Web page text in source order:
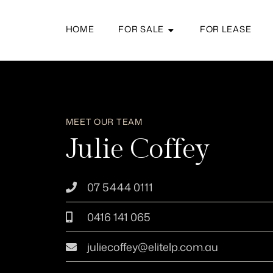
HOME FOR SALE FOR LEASE
MEET OUR TEAM
Julie Coffey
07 5444 0111
0416 141 065
juliecoffey@elitelp.com.au